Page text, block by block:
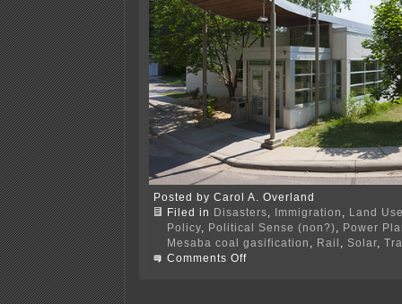
Posted by Carol A. Overland
Filed in
Disasters Immigration
Land
Policy
Political Sense (non?)
Power
Mesaba coal gasification
Rail Solar
Comments Offon